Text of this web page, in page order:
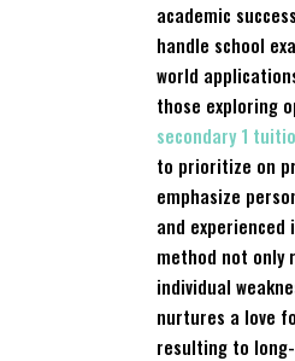
academic
handle school
world
those exploring
secondary 1
to prioritize on
emphasize
and
method not only
individual
nurtures a love
resulting to